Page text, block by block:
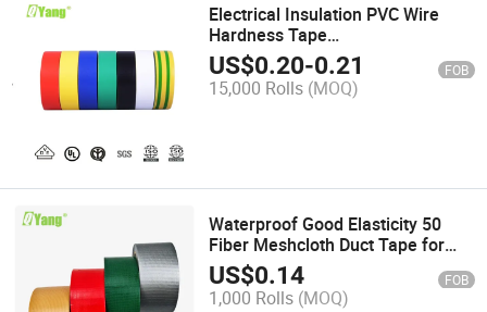
Electrical Insulation PVC Wire
Hardness Tape
0.13mmx18mmx18yards EXW
Factory Price
US$0.20-0.21 FOB
15,000 Rolls (MOQ)
Waterproof Good Elasticity 50
Fiber Meshcloth Duct Tape for
Carpet
US$0.14 FOB
1,000 Rolls (MOQ)